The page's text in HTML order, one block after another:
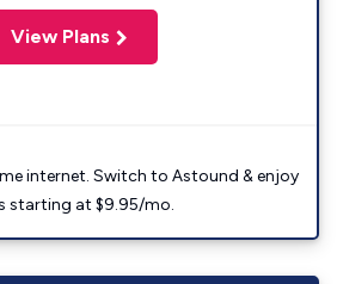
View Plans
internet. Switch to Astound & enjoy
starting at $9.95/mo.